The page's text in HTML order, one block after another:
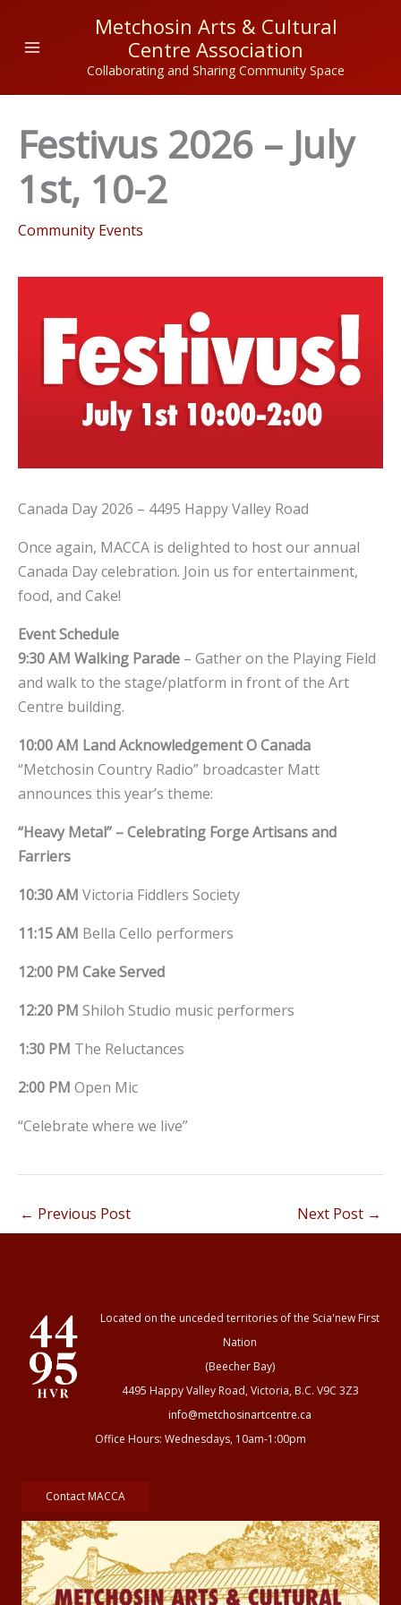
content
Metchosin Arts & Cultural
Centre Association
Collaborating and Sharing Community Space
Festivus 2026 – July
1st, 10-2
Community Events
Canada Day 2026 – 4495 Happy Valley Road
Once again, MACCA is delighted to host our annual
Canada Day celebration. Join us for entertainment,
food, and Cake!
Event Schedule
9:30 AM Walking Parade – Gather on the Playing Field
and walk to the stage/platform in front of the Art
Centre building.
10:00 AM Land AcknowledgementO Canada
“Metchosin Country Radio” broadcaster Matt
announces this year’s theme:
“Heavy Metal” – Celebrating Forge Artisans and
Farriers
10:30 AM Victoria Fiddlers Society
11:15 AM Bella Cello performers
12:00 PM Cake Served
12:20 PM Shiloh Studio music performers
1:30 PM The Reluctances
2:00 PM Open Mic
“Celebrate where we live”
← Previous Post Next Post →
Located on the unceded territories of the Scia'new First
Nation
(Beecher Bay)
4495 Happy Valley Road, Victoria, B.C. V9C 3Z3
info@metchosinartcentre.ca
Office Hours: Wednesdays, 10am-1:00pm
Contact MACCA